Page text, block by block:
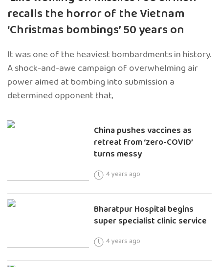
recalls the horror of the Vietnam
‘Christmas bombings’ 50 years on
It was one of the heaviest bombardments in history.
A shock-and-awe campaign of overwhelming air
power aimed at bombing into submission a
determined opponent that,
China pushes vaccines as
retreat from ‘zero-COVID’
turns messy
4 years ago
Bharatpur Hospital begins
super specialist clinic service
4 years ago